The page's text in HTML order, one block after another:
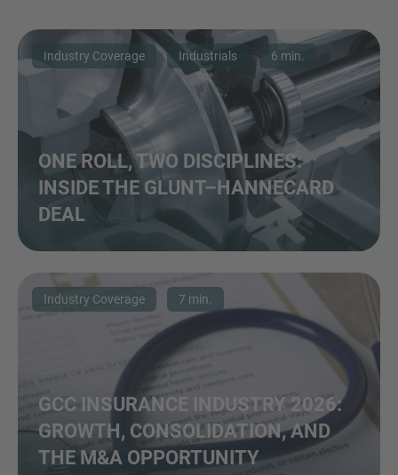
Industry Coverage Industrials 6 min.
ONE ROLL, TWO DISCIPLINES:
INSIDE THE GLUNT–HANNECARD
DEAL
Industry Coverage 7 min.
GCC INSURANCE INDUSTRY 2026:
GROWTH, CONSOLIDATION, AND
THE M&A OPPORTUNITY